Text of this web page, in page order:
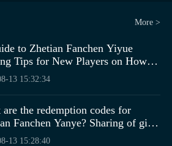
More >
to Zhetian Fanchen Yiyue
Tips for New Players on How to
Fanchen Yiyue
13 15:32:34
are the redemption codes for
Fanchen Yanye? Sharing of gift
for the Zhetian Fanchen Yanye
13 15:28:40